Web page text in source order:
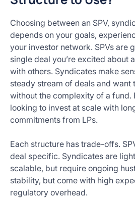
Choosing between an SPV,
depends on your goals,
your investor network. SPVs are
single deal you’re excited about
with others. Syndicates make
steady stream of deals and want
without the complexity of a fund.
looking to invest at scale with
commitments from LPs.
Each structure has trade-offs.
deal specific. Syndicates are
scalable, but require ongoing
stability, but come with high
regulatory overhead.